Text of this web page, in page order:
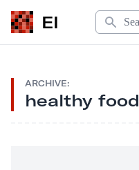
EI
Search
ARCHIVE:
healthy food